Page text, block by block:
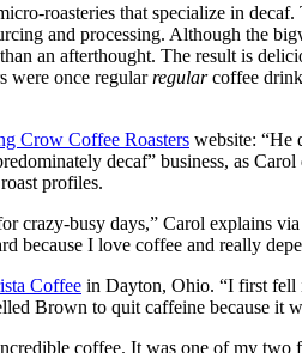
roasteries that specialize in
and processing. Although the
an afterthought. The result is
were once regularregularcoffee
Crow Coffee Roasters website: “He
decaf” business, as
profiles.
crazy-busy days,” Carol explains
because I love coffee and really
Coffee in Dayton, Ohio. “I first fell
Brown to quit caffeine because it
coffee. It was one of my